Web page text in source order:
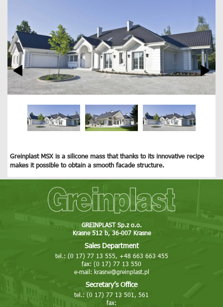
Greinplast MSX is a silicone mass that thanks to its innovative recipe
makes it possible to obtain a smooth facade structure.
GREINPLAST Sp.z o.o.
Krasne 512 b, 36-007 Krasne
Sales Department
tel.: (0 17) 77 13 555, +48 663 663 455
fax: (0 17) 77 13 550
e-mail: krasne@greinplast.pl
Secretary’s Office
tel.: (0 17) 77 13 501, 561
fax: